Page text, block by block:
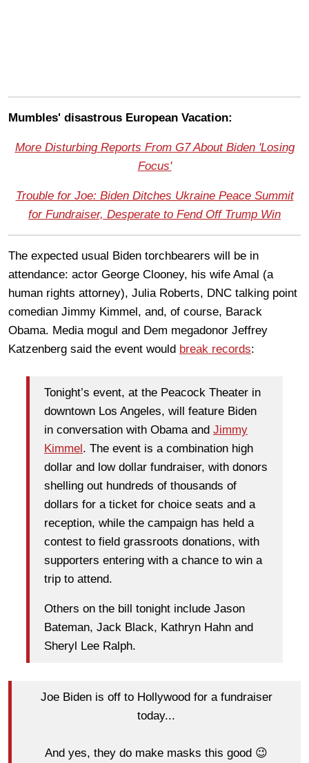
Mumbles' disastrous European Vacation:
More Disturbing Reports From G7 About Biden 'Losing
Focus'
Trouble for Joe: Biden Ditches Ukraine Peace Summit
for Fundraiser, Desperate to Fend Off Trump Win
The expected usual Biden torchbearers will be in
attendance: actor George Clooney, his wife Amal (a
human rights attorney), Julia Roberts, DNC talking point
comedian Jimmy Kimmel, and, of course, Barack
Obama. Media mogul and Dem megadonor Jeffrey
Katzenberg said the event would break records:
Tonight’s event, at the Peacock Theater in
downtown Los Angeles, will feature Biden
in conversation with Obama and Jimmy
Kimmel . The event is a combination high
dollar and low dollar fundraiser, with donors
shelling out hundreds of thousands of
dollars for a ticket for choice seats and a
reception, while the campaign has held a
contest to field grassroots donations, with
supporters entering with a chance to win a
trip to attend.
Others on the bill tonight include Jason
Bateman, Jack Black, Kathryn Hahn and
Sheryl Lee Ralph.
Joe Biden is off to Hollywood for a fundraiser
today...
And yes, they do make masks this good 😉